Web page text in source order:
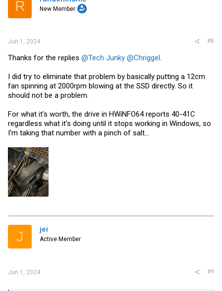
R New Member
Jun 1, 2024 #8
Thanks for the replies @Tech Junky @Chriggel.
I did try to eliminate that problem by basically putting a 12cm
fan spinning at 2000rpm blowing at the SSD directly. So it
should not be a problem.
For what it's worth, the drive in HWiNFO64 reports 40-41C
regardless what it's doing until it stops working in Windows, so
I'm taking that number with a pinch of salt...
J jei
Active Member
Jun 1, 2024 #9